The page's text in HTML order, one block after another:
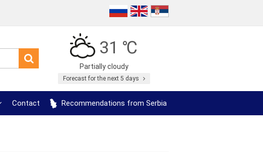
31 ℃
Partially cloudy
Forecast for the next 5 days
Contact Recommendations from Serbia